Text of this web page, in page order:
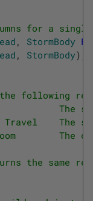
for a
, StormBody
, StormBody)
following
The
The
the same